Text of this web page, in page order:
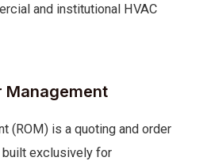
and institutional HVAC
Management
(ROM) is a quoting and order
exclusively for